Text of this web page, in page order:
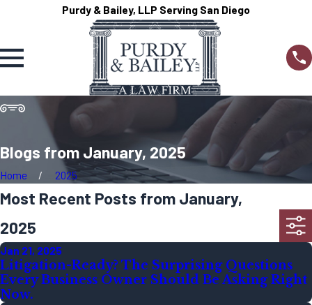
Purdy & Bailey, LLP Serving San Diego
Blogs from January, 2025
Home 2025
Most Recent Posts from January,
2025
Jan 21, 2025
Litigation-Ready? The Surprising Questions
Every Business Owner Should Be Asking Right
Now.